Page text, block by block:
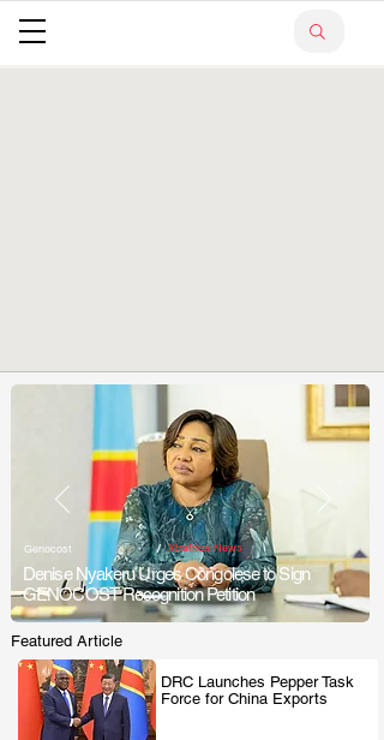
Genocost / Xtrafrica News
Denise Nyakeru Urges Congolese to Sign
GENOCOST Recognition Petition
Featured Article
DRC Launches Pepper Task
Force for China Exports
.